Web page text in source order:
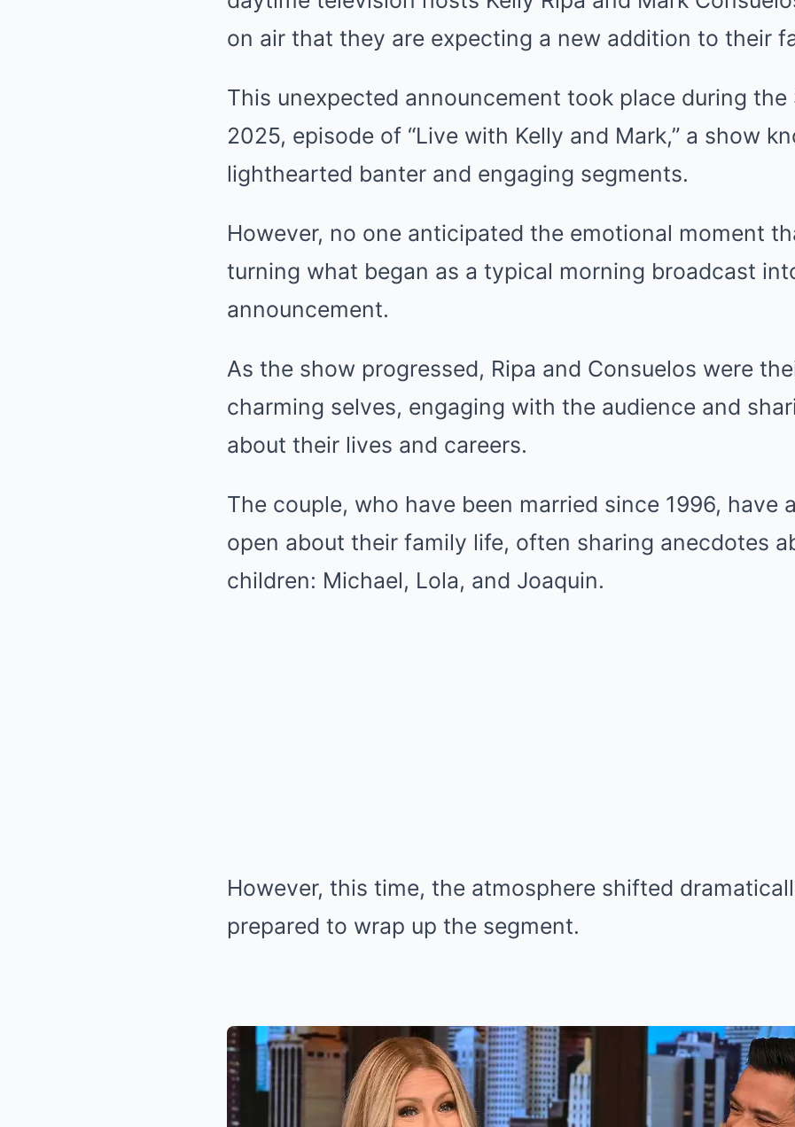
on air that they are expecting a new addition to their
This unexpected announcement took place during the
2025, episode of “Live with Kelly and Mark,” a show
lighthearted banter and engaging segments.
However, no one anticipated the emotional moment
turning what began as a typical morning broadcast
announcement.
As the show progressed, Ripa and Consuelos were
charming selves, engaging with the audience and
about their lives and careers.
The couple, who have been married since 1996, have
open about their family life, often sharing anecdotes
children: Michael, Lola, and Joaquin.
However, this time, the atmosphere shifted
prepared to wrap up the segment.